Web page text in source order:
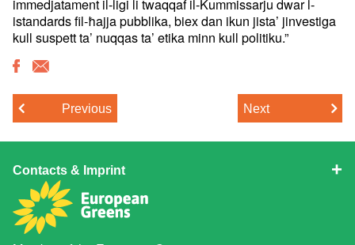
immedjatament il-ligi li twaqqaf il-Kummissarju dwarl-
istandards fil-ħajja pubblika, biex dan ikun jista’ jinvestiga
kullsuspett ta’ nuqqas ta’ etika minn kull politiku.”
Previous Next
Contacts & Imprint